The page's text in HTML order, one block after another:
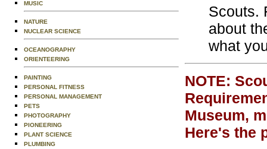
MUSIC
NATURE
NUCLEAR SCIENCE
OCEANOGRAPHY
ORIENTEERING
PAINTING
PERSONAL FITNESS
PERSONAL MANAGEMENT
PETS
PHOTOGRAPHY
PIONEERING
PLANT SCIENCE
PLUMBING
Scouts.
about
what
NOTE:
Museum,
Here's the